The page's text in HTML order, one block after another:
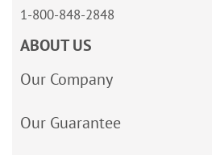
1-800-848-2848
ABOUT US
Our Company
Our Guarantee